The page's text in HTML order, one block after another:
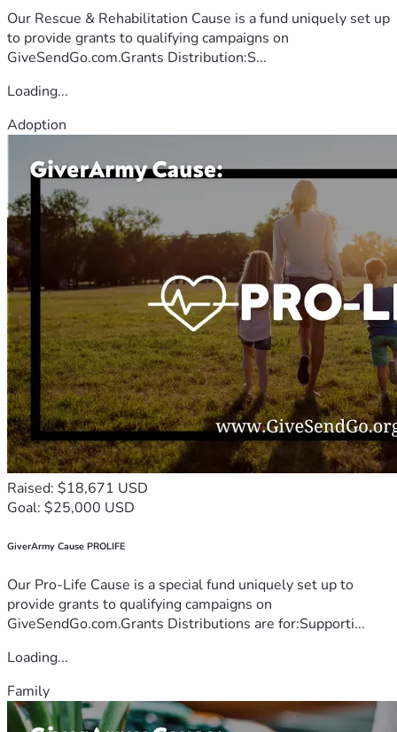
Our Rescue & Rehabilitation Cause is a fund uniquely set up
to provide grants to qualifying campaigns on
GiveSendGo.com.Grants Distribution:S...
Loading...
Adoption
Raised: $18,671 USD
Goal: $25,000 USD
GiverArmy Cause PROLIFE
Our Pro-Life Cause is a special fund uniquely set up to
provide grants to qualifying campaigns on
GiveSendGo.com.Grants Distributions are for:Supporti...
Loading...
Family